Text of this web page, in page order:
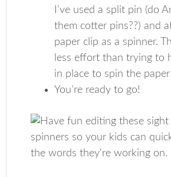
I’ve used a split pin (do
them cotter pins??) and
paper clip as a spinner.
less effort than trying to
in place to spin the paper
You’re ready to go!